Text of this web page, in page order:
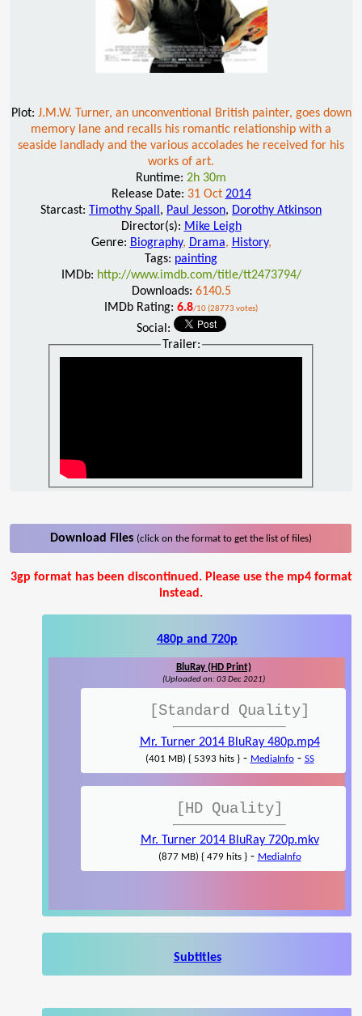
Plot: J.M.W. Turner, an unconventional British painter, goes down
memory lane and recalls his romantic relationship with a
seaside landlady and the various accolades he received for his
works of art.
Runtime: 2h 30m
Release Date: 31 Oct 2014
Starcast: Timothy Spall , Paul Jesson, Dorothy Atkinson
Director(s): Mike Leigh
Genre: Biography, Drama, History,
Tags: painting
IMDb: http://www.imdb.com/title/tt2473794/
Downloads: 6140.5
IMDb Rating: 6.8/10 (28773 votes)
Social:
Trailer:
Download Files (click on the format to get the list of files)
3gp format has been discontinued. Please use the mp4 format
instead.
480p and 720p
BluRay (HD Print)
(Uploaded on: 03 Dec 2021)
[Standard Quality]
Mr. Turner 2014 BluRay 480p.mp4
(401 MB) { 5393 hits }- MediaInfo- SS
[HD Quality]
Mr. Turner 2014 BluRay 720p.mkv
(877 MB) { 479 hits }- MediaInfo
Subtitles